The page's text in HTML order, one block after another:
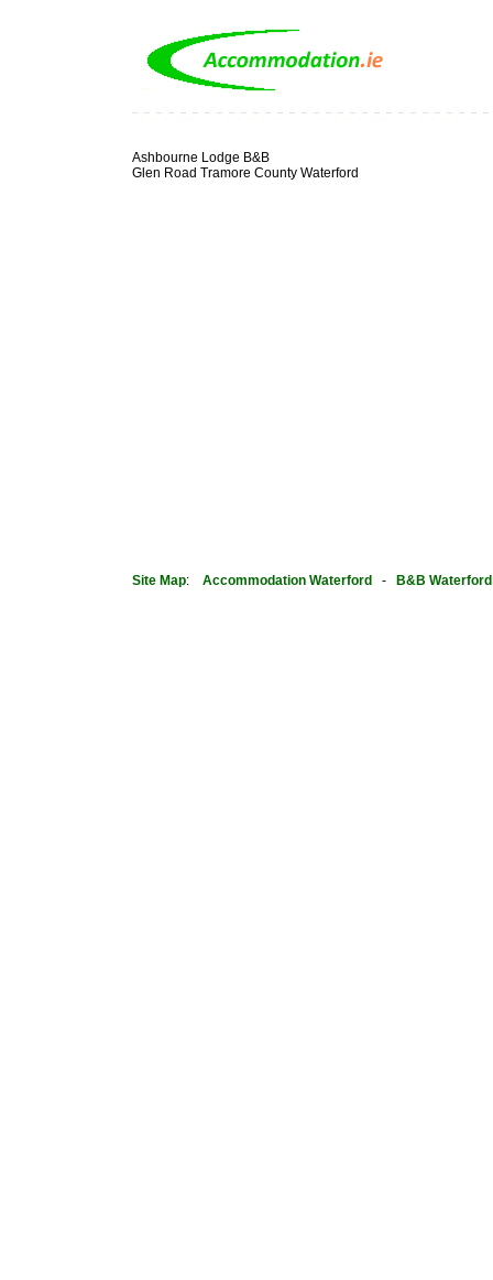
Ashbourne Lodge B&B
Glen Road Tramore County Waterford
Site Map: Accommodation Waterford - B&B Waterford